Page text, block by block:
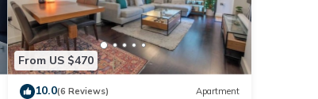
From US $470
10.0(6 Reviews) Apartment